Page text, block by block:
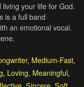
your life for God.
is a full band
an emotional vocal.
, Medium-Fast,
, Loving, Meaningful,